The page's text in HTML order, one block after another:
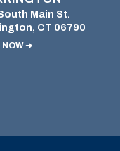
Main St.
CT 06790
NOW ➜